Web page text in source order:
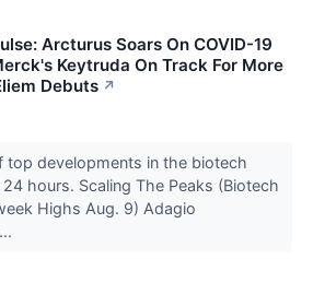
Arcturus Soars On COVID-19
Keytruda On Track For More
Debuts ↗
top developments in the biotech
hours. Scaling The Peaks (Biotech
Highs Aug. 9) Adagio